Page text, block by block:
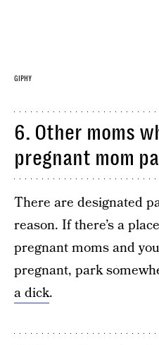
GIPHY
6. Other moms
pregnant mom
There are designated
reason. If there’s a
pregnant moms and
pregnant, park
a dick.